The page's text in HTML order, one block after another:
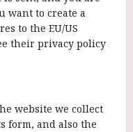
want to create a
to the EU/US
their privacy policy
website we collect
form, and also the